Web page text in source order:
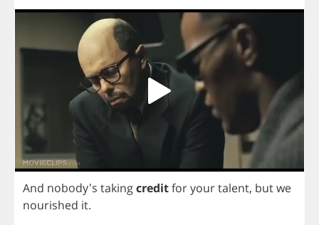
And nobody's takingcreditforyourtalent, butwe
nourished it.